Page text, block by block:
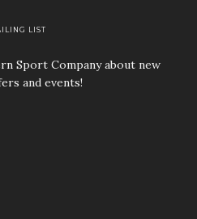
LIST
Sport Company about new
and events!